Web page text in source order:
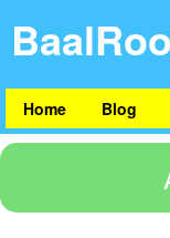
Home Blog